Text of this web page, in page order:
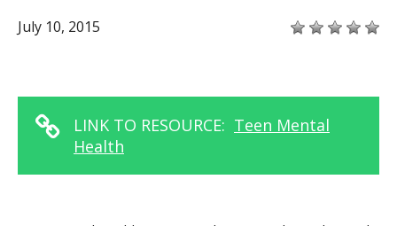
July 10, 2015
LINK TO RESOURCE: Teen Mental
Health